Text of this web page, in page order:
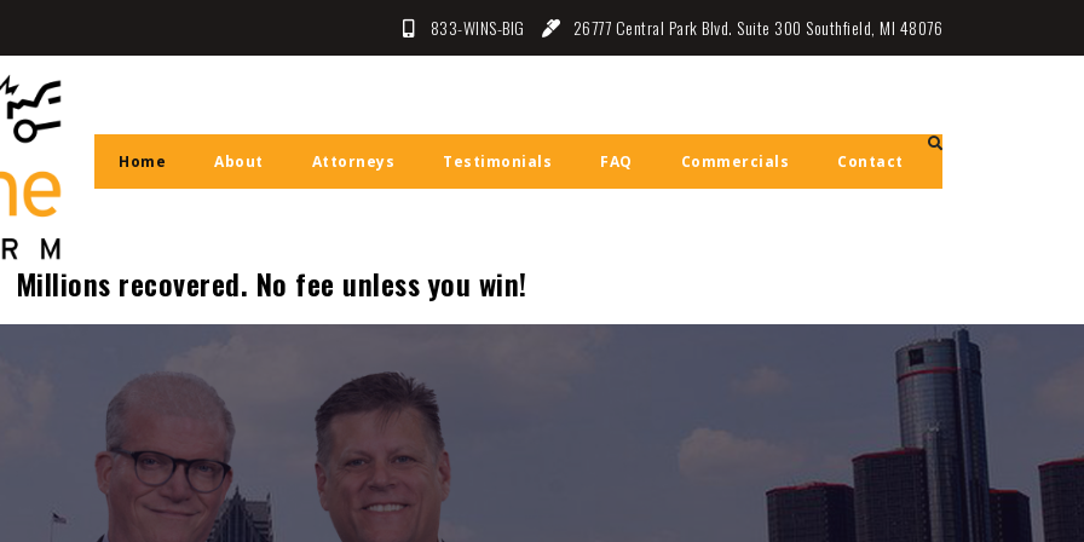
833-WINS-BIG 26777 Central Park Blvd. Suite 300 Southfield, MI 48076
Firm
Home About Attorneys Testimonials FAQ Commercials Contact
Millions recovered. No fee unless you win!